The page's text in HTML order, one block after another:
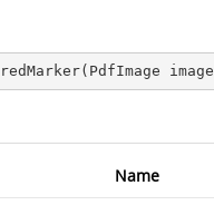
( PdfImage image
Name